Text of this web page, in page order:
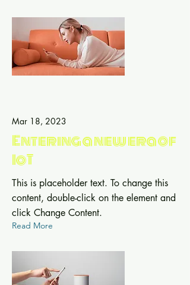
Mar 18, 2023
Entering a new era of
IoT
This is placeholder text. To change this
content, double-click on the element and
click Change Content.
Read More